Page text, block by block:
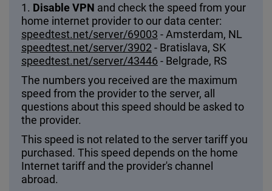
1. Disable VPN and check the speed from your
home internet provider to our data center:
speedtest.net/server/69003 - Amsterdam, NL
speedtest.net/server/3902 - Bratislava, SK
speedtest.net/server/43446- Belgrade, RS
The numbers you received are the maximum
speed from the provider to the server, all
questions about this speed should be asked to
the provider.
This speed is not related to the server tariff you
purchased. This speed depends on the home
Internet tariff and the provider's channel
abroad.